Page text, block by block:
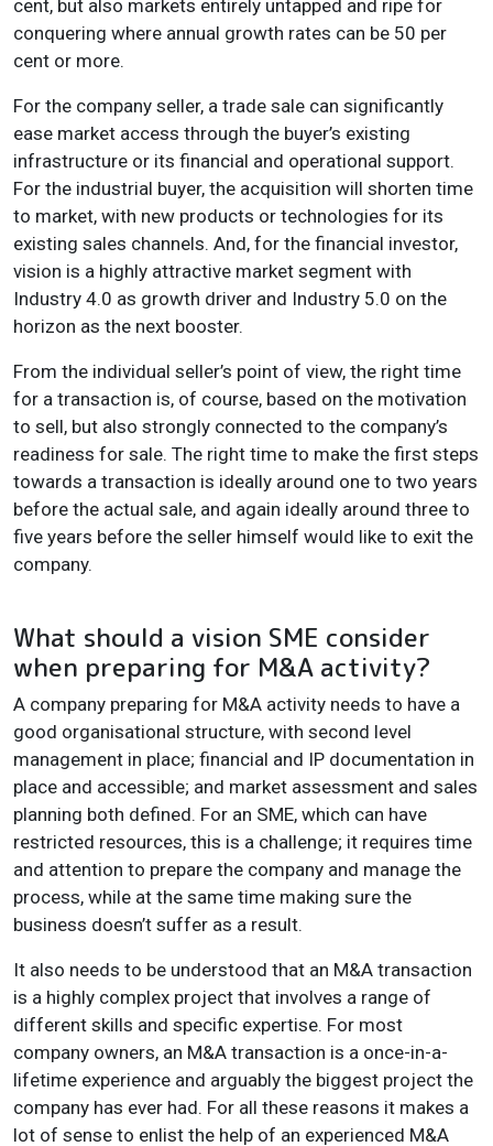
cent, but also markets entirely untapped and ripe for
conquering where annual growth rates can be 50 per
cent or more.
For the company seller, a trade sale can significantly
ease market access through the buyer’s existing
infrastructure or its financial and operational support.
For the industrial buyer, the acquisition will shorten time
to market, with new products or technologies for its
existing sales channels. And, for the financial investor,
vision is a highly attractive market segment with
Industry 4.0 as growth driver and Industry 5.0 on the
horizon as the next booster.
From the individual seller’s point of view, the right time
for a transaction is, of course, based on the motivation
to sell, but also strongly connected to the company’s
readiness for sale. The right time to make the first steps
towards a transaction is ideally around one to two years
before the actual sale, and again ideally around three to
five years before the seller himself would like to exit the
company.
What should a vision SME consider
when preparing for M&A activity?
A company preparing for M&A activity needs to have a
good organisational structure, with second level
management in place; financial and IP documentation in
place and accessible; and market assessment and sales
planning both defined. For an SME, which can have
restricted resources, this is a challenge; it requires time
and attention to prepare the company and manage the
process, while at the same time making sure the
business doesn’t suffer as a result.
It also needs to be understood that an M&A transaction
is a highly complex project that involves a range of
different skills and specific expertise. For most
company owners, an M&A transaction is a once-in-a-
lifetime experience and arguably the biggest project the
company has ever had. For all these reasons it makes a
lot of sense to enlist the help of an experienced M&A